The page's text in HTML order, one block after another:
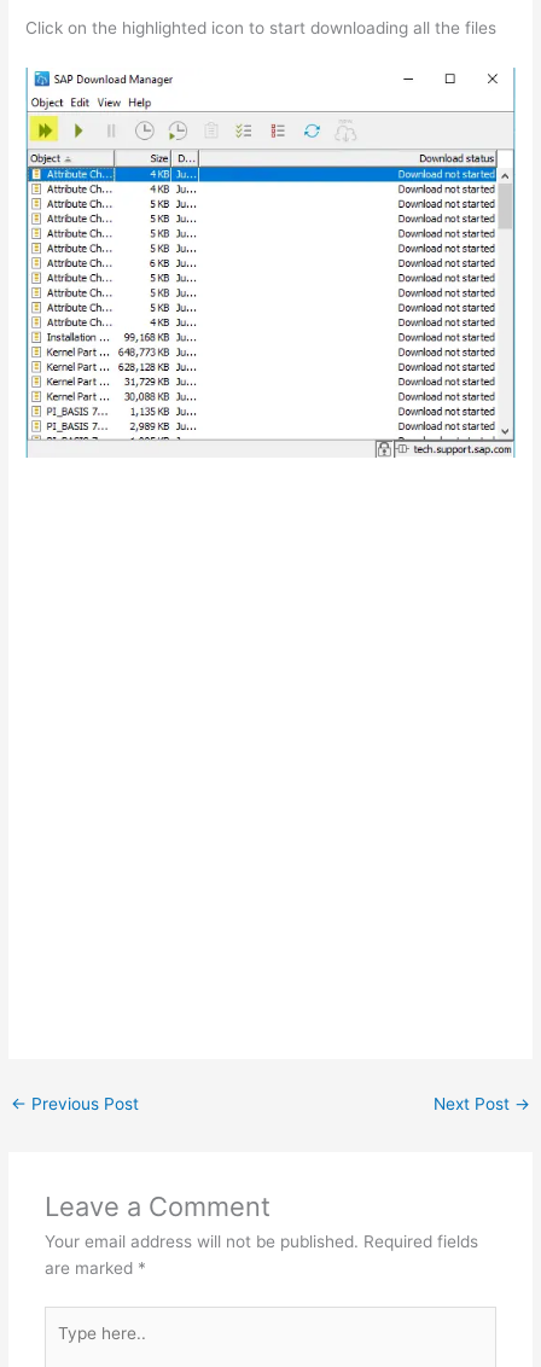
Click on the highlighted icon to start downloading all the files
← Previous Post Next Post →
Leave a Comment
Your email address will not be published. Required fields
are marked *
here..